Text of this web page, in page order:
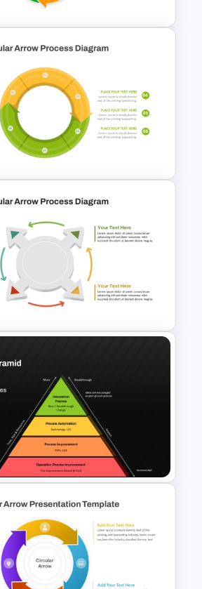
Cycle
PowerPoint
Process
Arrow Process
Template Free